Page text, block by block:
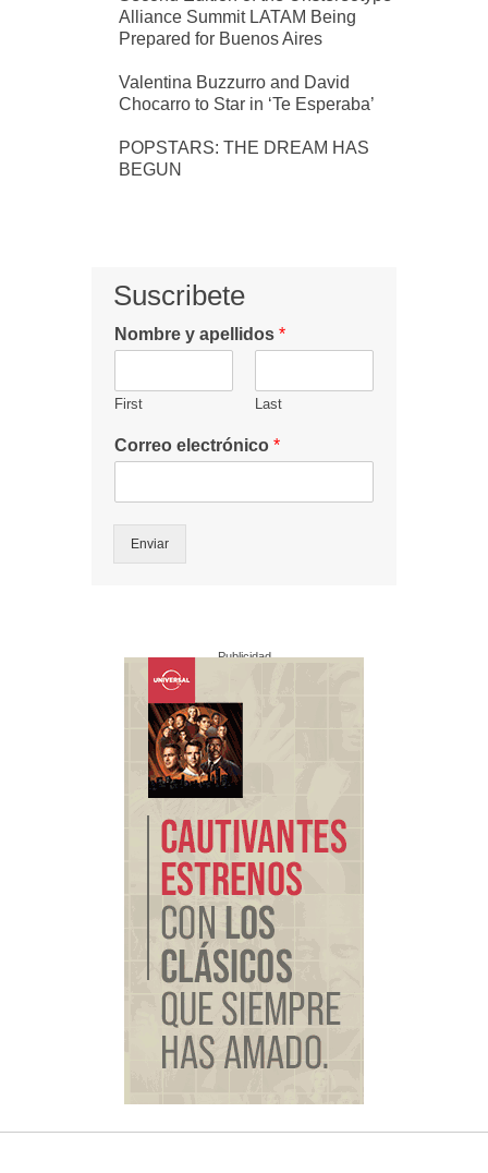
Alliance Summit LATAM Being
Prepared for Buenos Aires
Valentina Buzzurro and David
Chocarro to Star in ‘Te Esperaba’
POPSTARS: THE DREAM HAS
BEGUN
Suscribete
Nombre y apellidos *
First Last
Correo electrónico *
Enviar
Publicidad